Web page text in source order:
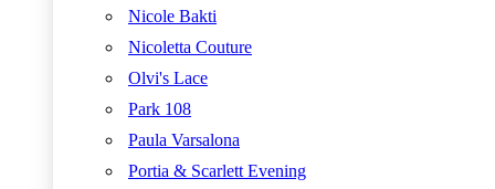
Nicole Bakti
Nicoletta Couture
Olvi's Lace
Park 108
Paula Varsalona
Portia & Scarlett Evening